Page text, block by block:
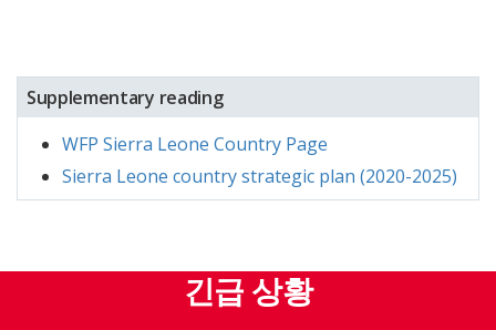
toward Sustainable Development
17. Through programs that address both
immediate food security challenges and the
underlying causes of hunger, WFP reinforced its
role as a key partner in national development. By
ensuring that the locally produced complementary
Supplementary reading
WFP Sierra Leone Country Page
Sierra Leone country strategic plan (2020-2025)
긴급 상황